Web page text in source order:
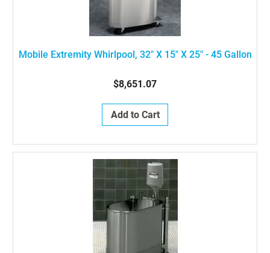
Mobile Extremity Whirlpool, 32" X 15" X 25" - 45 Gallon
$8,651.07
Add to Cart